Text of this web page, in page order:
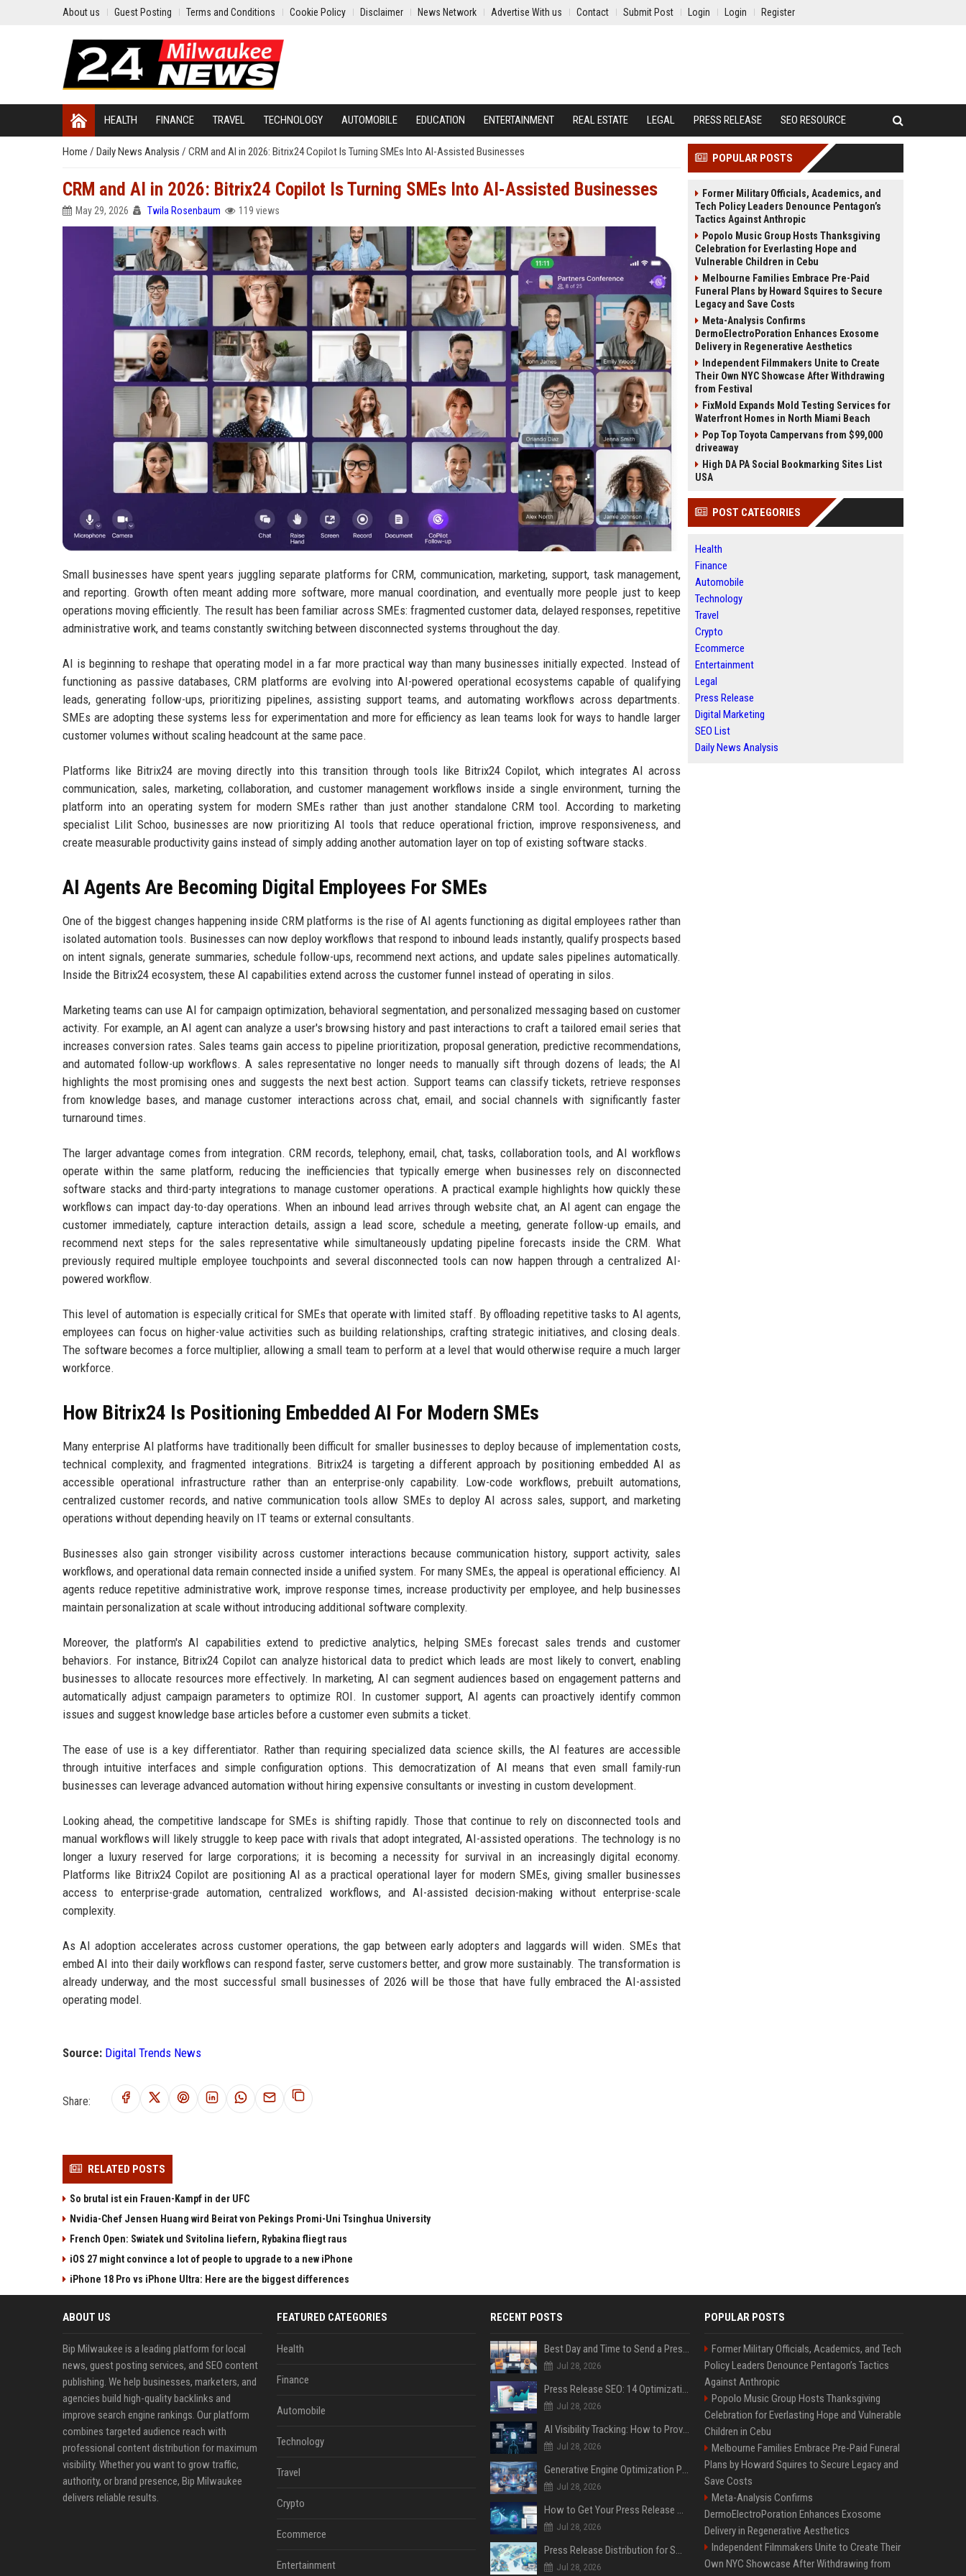
About us Guest Posting Terms and Conditions Cookie Policy Disclaimer News Network Advertise With us Contact Submit Post Login Login Register
HEALTH FINANCE TRAVEL TECHNOLOGY AUTOMOBILE EDUCATION ENTERTAINMENT REAL ESTATE LEGAL PRESS RELEASE SEO RESOURCE
Home / Daily News Analysis / CRM and AI in 2026: Bitrix24 Copilot Is Turning SMEs Into AI-Assisted Businesses
CRM and AI in 2026: Bitrix24 Copilot Is Turning SMEs Into AI-Assisted Businesses
May 29, 2026 Twila Rosenbaum 119 views
Small businesses have spent years juggling separate platforms for CRM, communication, marketing, support, task management,
and reporting. Growth often meant adding more software, more manual coordination, and eventually more people just to keep
operations moving efficiently. The result has been familiar across SMEs: fragmented customer data, delayed responses, repetitive
administrative work, and teams constantly switching between disconnected systems throughout the day.
AI is beginning to reshape that operating model in a far more practical way than many businesses initially expected. Instead of
functioning as passive databases, CRM platforms are evolving into AI-powered operational ecosystems capable of qualifying
leads, generating follow-ups, prioritizing pipelines, assisting support teams, and automating workflows across departments.
SMEs are adopting these systems less for experimentation and more for efficiency as lean teams look for ways to handle larger
customer volumes without scaling headcount at the same pace.
Platforms like Bitrix24 are moving directly into this transition through tools like Bitrix24 Copilot, which integrates AI across
communication, sales, marketing, collaboration, and customer management workflows inside a single environment, turning the
platform into an operating system for modern SMEs rather than just another standalone CRM tool. According to marketing
specialist Lilit Schoo, businesses are now prioritizing AI tools that reduce operational friction, improve responsiveness, and
create measurable productivity gains instead of simply adding another automation layer on top of existing software stacks.
AI Agents Are Becoming Digital Employees For SMEs
One of the biggest changes happening inside CRM platforms is the rise of AI agents functioning as digital employees rather than
isolated automation tools. Businesses can now deploy workflows that respond to inbound leads instantly, qualify prospects based
on intent signals, generate summaries, schedule follow-ups, recommend next actions, and update sales pipelines automatically.
Inside the Bitrix24 ecosystem, these AI capabilities extend across the customer funnel instead of operating in silos.
Marketing teams can use AI for campaign optimization, behavioral segmentation, and personalized messaging based on customer
activity. For example, an AI agent can analyze a user's browsing history and past interactions to craft a tailored email series that
increases conversion rates. Sales teams gain access to pipeline prioritization, proposal generation, predictive recommendations,
and automated follow-up workflows. A sales representative no longer needs to manually sift through dozens of leads; the AI
highlights the most promising ones and suggests the next best action. Support teams can classify tickets, retrieve responses
from knowledge bases, and manage customer interactions across chat, email, and social channels with significantly faster
turnaround times.
The larger advantage comes from integration. CRM records, telephony, email, chat, tasks, collaboration tools, and AI workflows
operate within the same platform, reducing the inefficiencies that typically emerge when businesses rely on disconnected
software stacks and third-party integrations to manage customer operations. A practical example highlights how quickly these
workflows can impact day-to-day operations. When an inbound lead arrives through website chat, an AI agent can engage the
customer immediately, capture interaction details, assign a lead score, schedule a meeting, generate follow-up emails, and
recommend next steps for the sales representative while simultaneously updating pipeline forecasts inside the CRM. What
previously required multiple employee touchpoints and several disconnected tools can now happen through a centralized AI-
powered workflow.
This level of automation is especially critical for SMEs that operate with limited staff. By offloading repetitive tasks to AI agents,
employees can focus on higher-value activities such as building relationships, crafting strategic initiatives, and closing deals.
The software becomes a force multiplier, allowing a small team to perform at a level that would otherwise require a much larger
workforce.
How Bitrix24 Is Positioning Embedded AI For Modern SMEs
Many enterprise AI platforms have traditionally been difficult for smaller businesses to deploy because of implementation costs,
technical complexity, and fragmented integrations. Bitrix24 is targeting a different approach by positioning embedded AI as
accessible operational infrastructure rather than an enterprise-only capability. Low-code workflows, prebuilt automations,
centralized customer records, and native communication tools allow SMEs to deploy AI across sales, support, and marketing
operations without depending heavily on IT teams or external consultants.
Businesses also gain stronger visibility across customer interactions because communication history, support activity, sales
workflows, and operational data remain connected inside a unified system. For many SMEs, the appeal is operational efficiency. AI
agents reduce repetitive administrative work, improve response times, increase productivity per employee, and help businesses
maintain personalization at scale without introducing additional software complexity.
Moreover, the platform's AI capabilities extend to predictive analytics, helping SMEs forecast sales trends and customer
behaviors. For instance, Bitrix24 Copilot can analyze historical data to predict which leads are most likely to convert, enabling
businesses to allocate resources more effectively. In marketing, AI can segment audiences based on engagement patterns and
automatically adjust campaign parameters to optimize ROI. In customer support, AI agents can proactively identify common
issues and suggest knowledge base articles before a customer even submits a ticket.
The ease of use is a key differentiator. Rather than requiring specialized data science skills, the AI features are accessible
through intuitive interfaces and simple configuration options. This democratization of AI means that even small family-run
businesses can leverage advanced automation without hiring expensive consultants or investing in custom development.
Looking ahead, the competitive landscape for SMEs is shifting rapidly. Those that continue to rely on disconnected tools and
manual workflows will likely struggle to keep pace with rivals that adopt integrated, AI-assisted operations. The technology is no
longer a luxury reserved for large corporations; it is becoming a necessity for survival in an increasingly digital economy.
Platforms like Bitrix24 Copilot are positioning AI as a practical operational layer for modern SMEs, giving smaller businesses
access to enterprise-grade automation, centralized workflows, and AI-assisted decision-making without enterprise-scale
complexity.
As AI adoption accelerates across customer operations, the gap between early adopters and laggards will widen. SMEs that
embed AI into their daily workflows can respond faster, serve customers better, and grow more sustainably. The transformation is
already underway, and the most successful small businesses of 2026 will be those that have fully embraced the AI-assisted
operating model.
Source: Digital Trends News
Share:
RELATED POSTS
So brutal ist ein Frauen-Kampf in der UFC
Nvidia-Chef Jensen Huang wird Beirat von Pekings Promi-Uni Tsinghua University
French Open: Swiatek und Svitolina liefern, Rybakina fliegt raus
iOS 27 might convince a lot of people to upgrade to a new iPhone
iPhone 18 Pro vs iPhone Ultra: Here are the biggest differences
POPULAR POSTS
Former Military Officials, Academics, and
Tech Policy Leaders Denounce Pentagon’s
Tactics Against Anthropic
Popolo Music Group Hosts Thanksgiving
Celebration for Everlasting Hope and
Vulnerable Children in Cebu
Melbourne Families Embrace Pre-Paid
Funeral Plans by Howard Squires to Secure
Legacy and Save Costs
Meta-Analysis Confirms
DermoElectroPoration Enhances Exosome
Delivery in Regenerative Aesthetics
Independent Filmmakers Unite to Create
Their Own NYC Showcase After Withdrawing
from Festival
FixMold Expands Mold Testing Services for
Waterfront Homes in North Miami Beach
Pop Top Toyota Campervans from $99,000
driveaway
High DA PA Social Bookmarking Sites List
USA
POST CATEGORIES
Health
Finance
Automobile
Technology
Travel
Crypto
Ecommerce
Entertainment
Legal
Press Release
Digital Marketing
SEO List
Daily News Analysis
ABOUT US
Bip Milwaukee is a leading platform for local
news, guest posting services, and SEO content
publishing. We help businesses, marketers, and
agencies build high-quality backlinks and
improve search engine rankings. Our platform
combines targeted audience reach with
professional content distribution for maximum
visibility. Whether you want to grow traffic,
authority, or brand presence, Bip Milwaukee
delivers reliable results.
FEATURED CATEGORIES
Health
Finance
Automobile
Technology
Travel
Crypto
Ecommerce
Entertainment
RECENT POSTS
Jul 28, 2026
Jul 28, 2026
Jul 28, 2026
Jul 28, 2026
Jul 28, 2026
Jul 28, 2026
POPULAR POSTS
Former Military Officials, Academics, and Tech
Policy Leaders Denounce Pentagon’s Tactics
Against Anthropic
Popolo Music Group Hosts Thanksgiving
Celebration for Everlasting Hope and Vulnerable
Children in Cebu
Melbourne Families Embrace Pre-Paid Funeral
Plans by Howard Squires to Secure Legacy and
Save Costs
Meta-Analysis Confirms
DermoElectroPoration Enhances Exosome
Delivery in Regenerative Aesthetics
Independent Filmmakers Unite to Create Their
Own NYC Showcase After Withdrawing from